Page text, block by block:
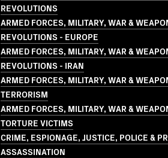
REVOLUTIONS
ARMED FORCES, MILITARY, WAR &
REVOLUTIONS - EUROPE
ARMED FORCES, MILITARY, WAR &
REVOLUTIONS - IRAN
ARMED FORCES, MILITARY, WAR &
TERRORISM
ARMED FORCES, MILITARY, WAR &
TORTURE VICTIMS
CRIME, ESPIONAGE, JUSTICE, POLICE &
ASSASSINATION